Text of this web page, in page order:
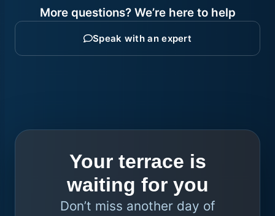
More questions? We’re here to help
Speak with an expert
Your terrace is
waiting for you
Don’t miss another day of